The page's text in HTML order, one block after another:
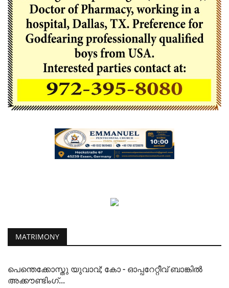
Contact US
MATRIMONY
പെന്തെക്കോസ്തു യുവാവ്; കോ - ഓപ്പറേറ്റീവ് ബാങ്കിൽ
അക്കൗണ്ടിംഗ്...